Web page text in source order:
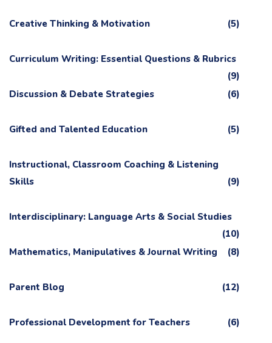
Creative Thinking & Motivation (5)
Curriculum Writing: Essential Questions & Rubrics
(9)
Discussion & Debate Strategies
(6)
Gifted and Talented Education (5)
Instructional, Classroom Coaching & Listening
Skills
(9)
Interdisciplinary: Language Arts & Social Studies
(10)
Mathematics, Manipulatives & Journal Writing
(8)
Parent Blog (12)
Professional Development for Teachers (6)